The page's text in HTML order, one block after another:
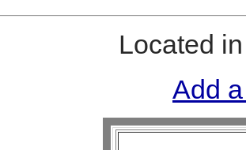
Located
Add